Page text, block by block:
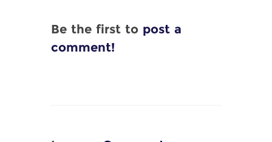
Be the first to post a
comment!